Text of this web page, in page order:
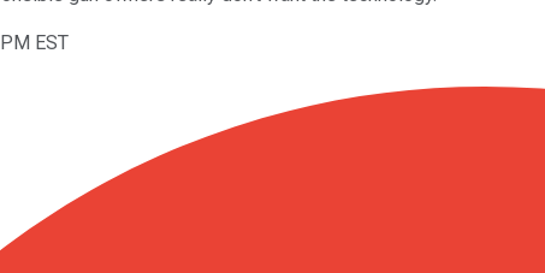
EST